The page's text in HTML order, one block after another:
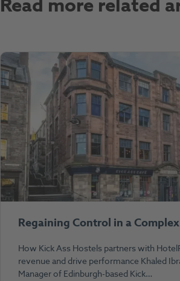
Read more related
Regaining Control in a
How Kick Ass Hostels partners with
revenue and drive performance Khaled
Manager of Edinburgh-based Kick…